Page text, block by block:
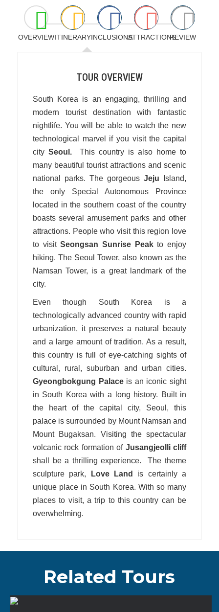
OVERVIEWITINERARYINCLUSIONSATTRACTIONSREVIEW
TOUR OVERVIEW
South Korea is an engaging, thrilling and
modern tourist destination with fantastic
nightlife. You will be able to watch the new
technological marvel if you visit the capital
city Seoul.This country is also home to
many beautiful tourist attractions and scenic
national parks. The gorgeousJeju Island,
the only Special Autonomous Province
located in the southern coast of the country
boasts several amusement parks and other
attractions. People who visit this region love
to visitSeongsan Sunrise Peakto enjoy
hiking. The Seoul Tower, also known as the
Namsan Tower, is a great landmark of the
city.
Even though South Korea is a
technologically advanced country with rapid
urbanization, it preserves a natural beauty
and a large amount of tradition. As a result,
this country is full of eye-catching sights of
cultural, rural, suburban and urban cities.
Gyeongbokgung Palaceis an iconic sight
in South Korea with a long history. Built in
the heart of the capital city, Seoul, this
palace is surrounded by Mount Namsan and
Mount Bugaksan. Visiting the spectacular
volcanic rock formation of Jusangjeolli cliff
shall be a thrilling experience. The theme
sculpture park,
Love Land
is certainly a
unique place in South Korea. With so many
places to visit, a trip to this country can be
overwhelming.
Related Tours